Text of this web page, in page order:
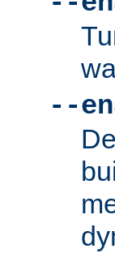
--